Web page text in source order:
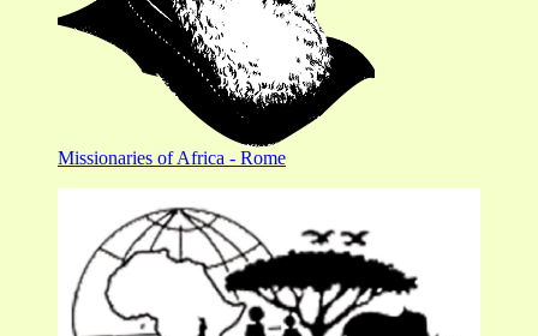
Missionaries of Africa - Rome